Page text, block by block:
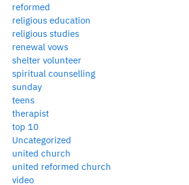
reformed
religious education
religious studies
renewal vows
shelter volunteer
spiritual counselling
sunday
teens
therapist
top 10
Uncategorized
united church
united reformed church
video